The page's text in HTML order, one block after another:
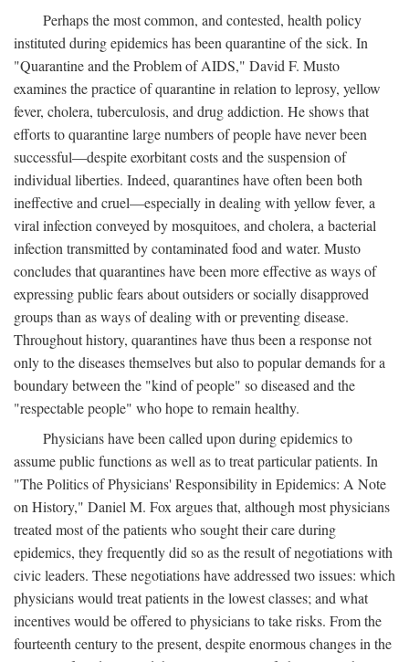
Perhaps the most common, and contested, health policy
instituted during epidemics has been quarantine of the sick. In
"Quarantine and the Problem of AIDS," David F. Musto
examines the practice of quarantine in relation to leprosy, yellow
fever, cholera, tuberculosis, and drug addiction. He shows that
efforts to quarantine large numbers of people have never been
successful—despite exorbitant costs and the suspension of
individual liberties. Indeed, quarantines have often been both
ineffective and cruel—especially in dealing with yellow fever, a
viral infection conveyed by mosquitoes, and cholera, a bacterial
infection transmitted by contaminated food and water. Musto
concludes that quarantines have been more effective as ways of
expressing public fears about outsiders or socially disapproved
groups than as ways of dealing with or preventing disease.
Throughout history, quarantines have thus been a response not
only to the diseases themselves but also to popular demands for a
boundary between the "kind of people" so diseased and the
"respectable people" who hope to remain healthy.
Physicians have been called upon during epidemics to
assume public functions as well as to treat particular patients. In
"The Politics of Physicians' Responsibility in Epidemics: A Note
on History," Daniel M. Fox argues that, although most physicians
treated most of the patients who sought their care during
epidemics, they frequently did so as the result of negotiations with
civic leaders. These negotiations have addressed two issues: which
physicians would treat patients in the lowest classes; and what
incentives would be offered to physicians to take risks. From the
fourteenth century to the present, despite enormous changes in the